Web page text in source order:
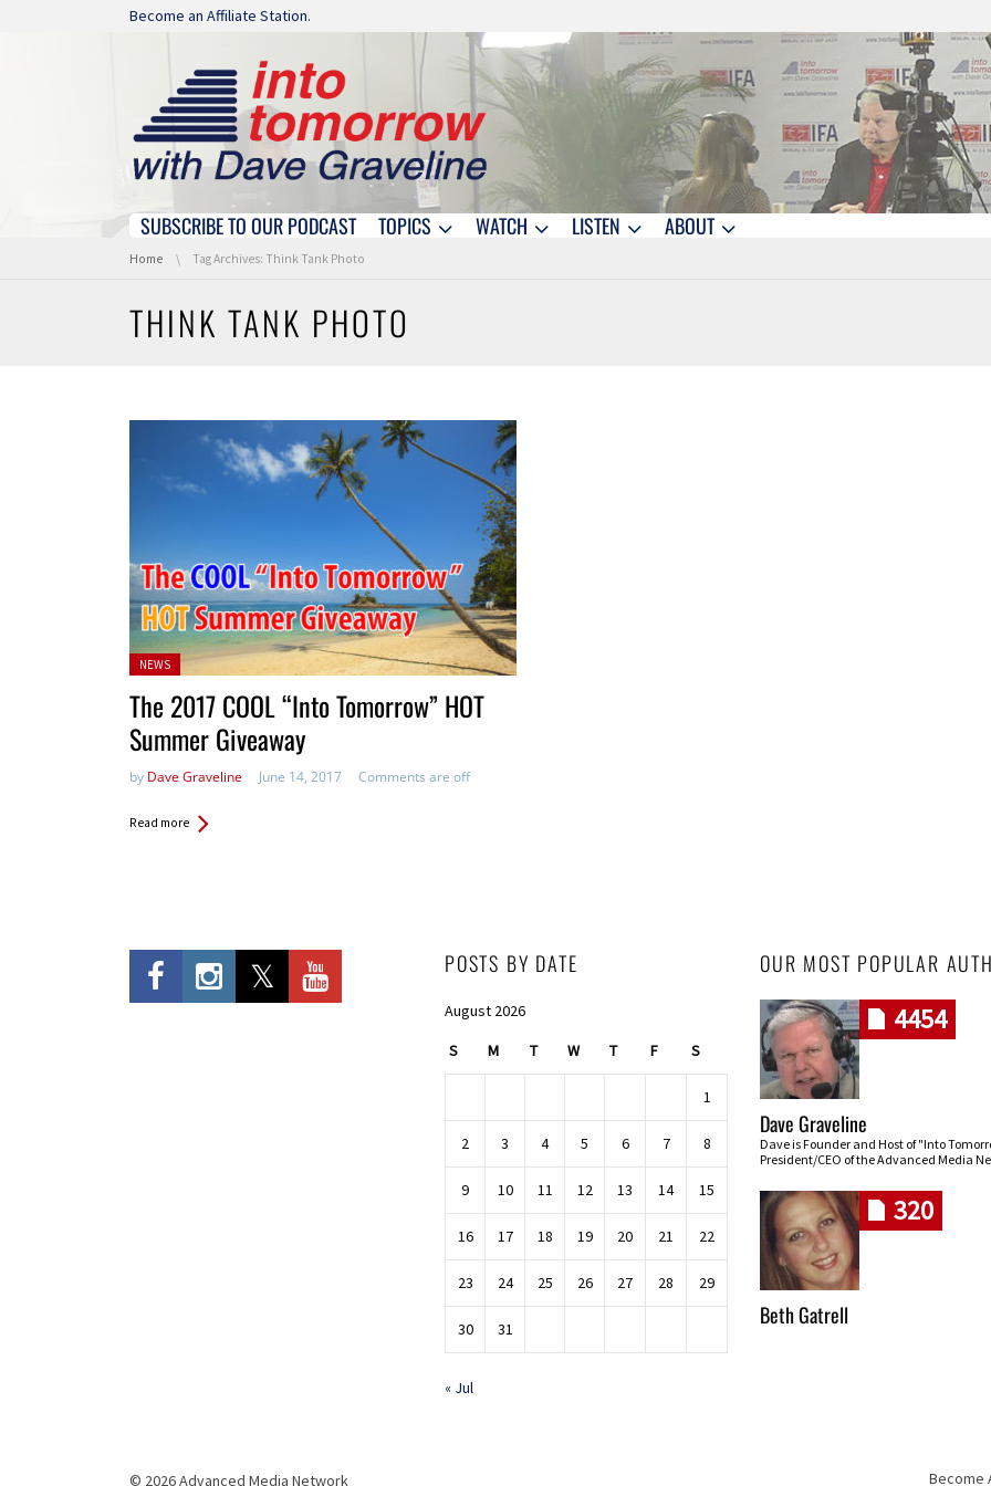
Skip navigation
Become an Affiliate Station.
Skip navigation
SUBSCRIBE TO OUR PODCAST TOPICS WATCH LISTEN ABOUT
You are here:
Home Tag Archives: Think Tank Photo
THINK TANK PHOTO
Posted
NEWS
The 2017 COOL “Into Tomorrow” HOT
Summer Giveaway
by Dave Graveline June 14, 2017 Comments are off
Read more
POSTS BY DATE
August 2026
S M T W T F S
1
2 3 4 5 6 7 8
9 10 11 12 13 14 15
16 17 18 19 20 21 22
23 24 25 26 27 28 29
30 31
« Jul
OUR MOST POPULAR
4454
Dave Graveline
Dave is Founder and Host of "Into
President/CEO of the Advanced Media
320
Beth Gatrell
© 2026 Advanced Media Network Become